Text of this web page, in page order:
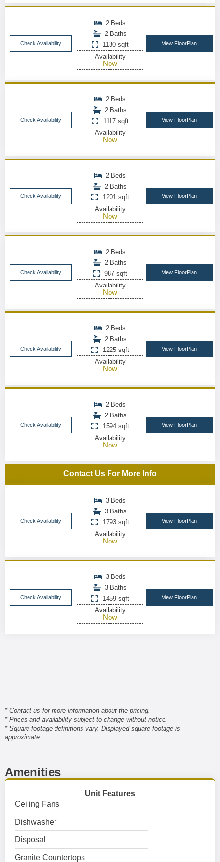
Check Availability
2 Beds
2 Baths
1130 sqft
Availability
Now
View FloorPlan
Check Availability
2 Beds
2 Baths
1117 sqft
Availability
Now
View FloorPlan
Check Availability
2 Beds
2 Baths
1201 sqft
Availability
Now
View FloorPlan
Check Availability
2 Beds
2 Baths
987 sqft
Availability
Now
View FloorPlan
Check Availability
2 Beds
2 Baths
1225 sqft
Availability
Now
View FloorPlan
Check Availability
2 Beds
2 Baths
1594 sqft
Availability
Now
View FloorPlan
Contact Us For More Info
Check Availability
3 Beds
3 Baths
1793 sqft
Availability
Now
View FloorPlan
Check Availability
3 Beds
3 Baths
1459 sqft
Availability
Now
View FloorPlan
* Contact us for more information about the pricing.
* Prices and availability subject to change without notice.
* Square footage definitions vary. Displayed square footage is
approximate.
Amenities
Unit Features
Ceiling Fans
Dishwasher
Disposal
Granite Countertops